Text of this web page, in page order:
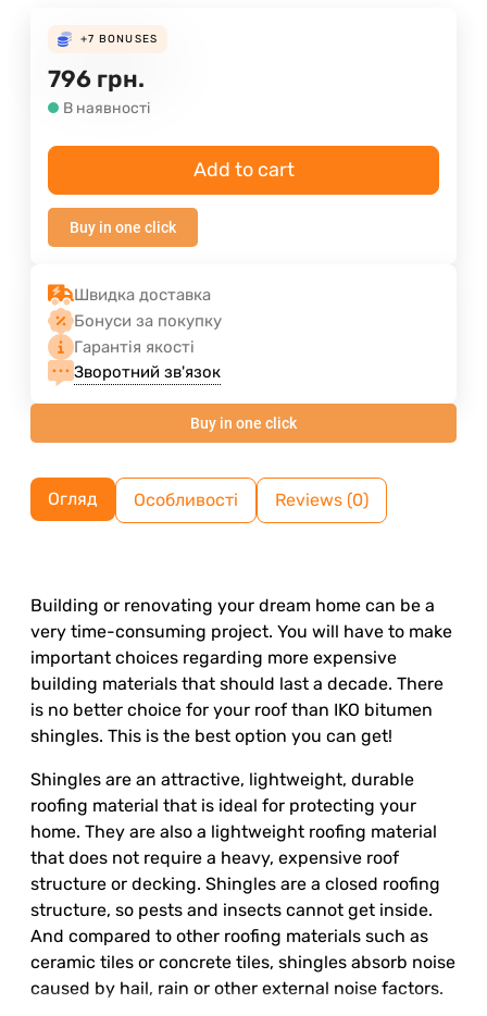
+7 BONUSES
796 грн.
В наявності
Add to cart
Buy in one click
Швидка доставка
Бонуси за покупку
Гарантія якості
Зворотний зв'язок
Buy in one click
Огляд Особливості Reviews (0)
Building or renovating your dream home can be a
very time-consuming project. You will have to make
important choices regarding more expensive
building materials that should last a decade. There
is no better choice for your roof than IKO bitumen
shingles. This is the best option you can get!
Shingles are an attractive, lightweight, durable
roofing material that is ideal for protecting your
home. They are also a lightweight roofing material
that does not require a heavy, expensive roof
structure or decking. Shingles are a closed roofing
structure, so pests and insects cannot get inside.
And compared to other roofing materials such as
ceramic tiles or concrete tiles, shingles absorb noise
caused by hail, rain or other external noise factors.